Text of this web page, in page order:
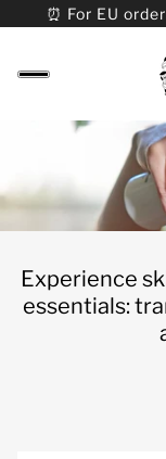
⏰ For EU
08/24. ⏰ For
Experience
essentials: